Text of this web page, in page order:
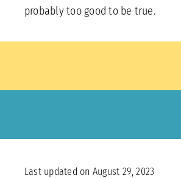
probably too good to be true.
Last updated on August 29, 2023